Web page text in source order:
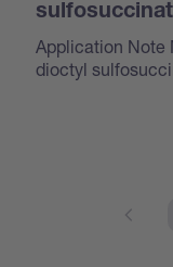
Application Note
dioctyl